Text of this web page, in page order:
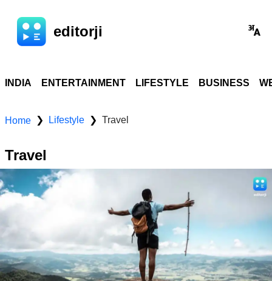
editorji
INDIA ENTERTAINMENT LIFESTYLE BUSINESS
Home ❯ Lifestyle ❯ Travel
Travel